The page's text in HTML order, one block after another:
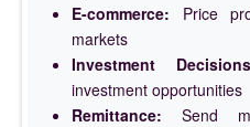
E-commerce: Price
markets
Investment
investment opportunities
Remittance: Send